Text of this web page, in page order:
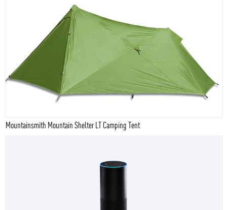
Mountainsmith Mountain Shelter LT Camping Tent